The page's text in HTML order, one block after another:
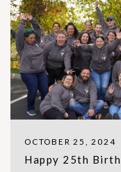
OCTOBER 25, 2024
Happy 25th